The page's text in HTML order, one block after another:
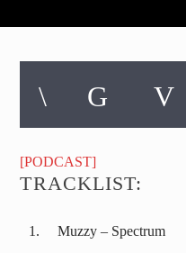
[PODCAST]
TRACKLIST:
Muzzy – Spectrum